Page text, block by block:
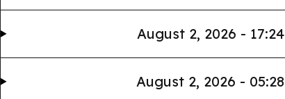
August 2, 2026 - 17:24
August 2, 2026 - 05:28